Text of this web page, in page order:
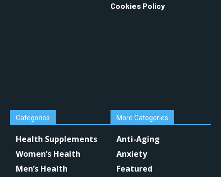
Cookies Policy
Categories
Health Supplements
Women’s Health
Men’s Health
More Categories
Anti-Aging
Anxiety
Featured